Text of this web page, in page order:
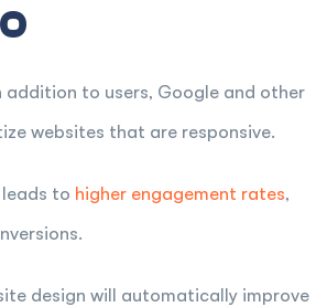
addition to users, Google and other
websites that are responsive.
to higher engagement rates,
design will automatically improve